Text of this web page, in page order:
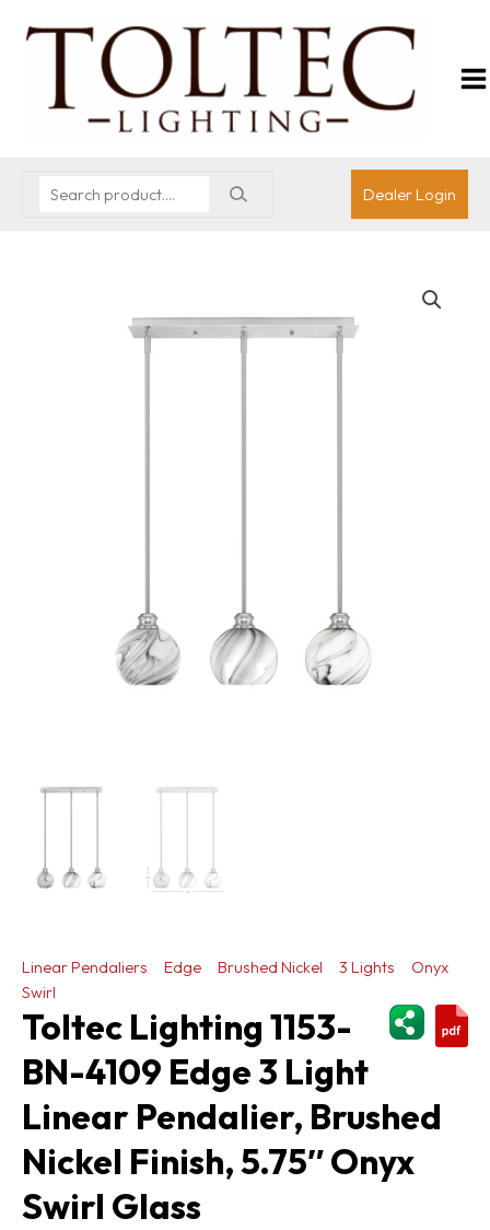
Dealer Login
Linear Pendaliers Edge Brushed Nickel 3 Lights
Onyx
Swirl
Toltec Lighting 1153-
BN-4109 Edge 3 Light
Linear Pendalier, Brushed
Nickel Finish, 5.75″ Onyx
Swirl Glass